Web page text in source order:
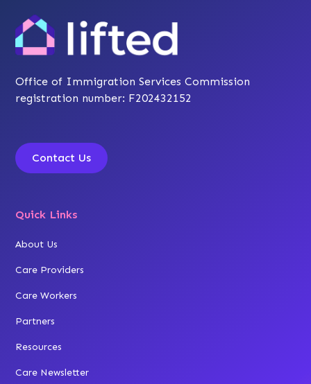
Office of Immigration Services Commission
registration number: F202432152
Contact Us
Quick Links
About Us
Care Providers
Care Workers
Partners
Resources
Care Newsletter